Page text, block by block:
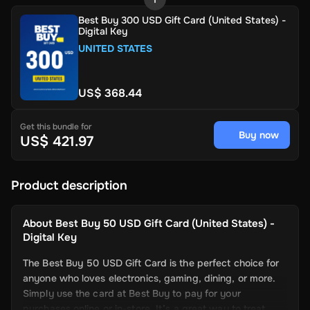
Best Buy 300 USD Gift Card (United States) -
Digital Key
UNITED STATES
US$ 368.44
Get this bundle for
US$ 421.97 Buy now
Product description
About Best Buy 50 USD Gift Card (United States) -
Digital Key
The Best Buy 50 USD Gift Card is the perfect choice for
anyone who loves electronics, gaming, dining, or more.
Simply use the card at Best Buy to pay for your